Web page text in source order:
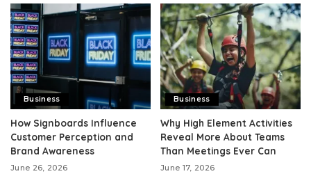
Business
How Signboards Influence
Customer Perception and
Brand Awareness
June 26, 2026
Business
Why High Element Activities
Reveal More About Teams
Than Meetings Ever Can
June 17, 2026